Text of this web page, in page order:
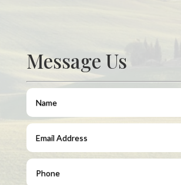
Message Us